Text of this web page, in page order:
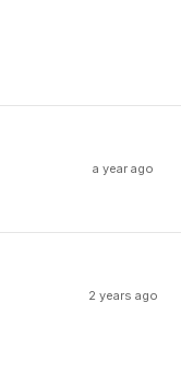
a year ago
2 years ago